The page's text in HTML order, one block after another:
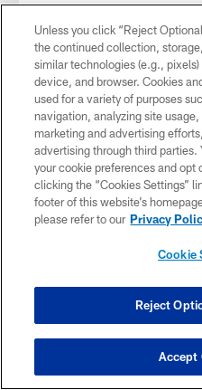
Dale Lolley talks to QB
training camp 2023
Unless you click “Reject
the continued collection,
similar technologies (e.g.,
device, and browser. Cookies
used for a variety of purposes
navigation, analyzing site
marketing and advertising
advertising through third
your cookie preferences and opt
clicking the “Cookies Settings”
footer of this website’s
please refer to our Privacy
Cookie
Reject
Accept